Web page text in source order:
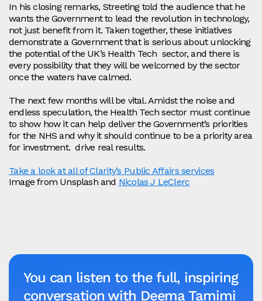
In his closing remarks, Streeting told the audience that he
wants the Government to lead the revolution in technology,
not just benefit from it. Taken together, these initiatives
demonstrate a Government that is serious about unlocking
the potential of the UK’s Health Tech sector, and there is
every possibility that they will be welcomed by the sector
once the waters have calmed.
The next few months will be vital. Amidst the noise and
endless speculation, the Health Tech sector must continue
to show how it can help deliver the Government’s priorities
for the NHS and why it should continue to be a priority area
for investment. drive real results.
Take a look at all of Clarity’s Public Affairs services
Image from Unsplash and Nicolas J LeClerc
You can listen to the full, inspiring
conversation with Deema Tamimi